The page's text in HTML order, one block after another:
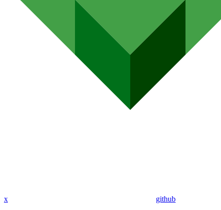
x github